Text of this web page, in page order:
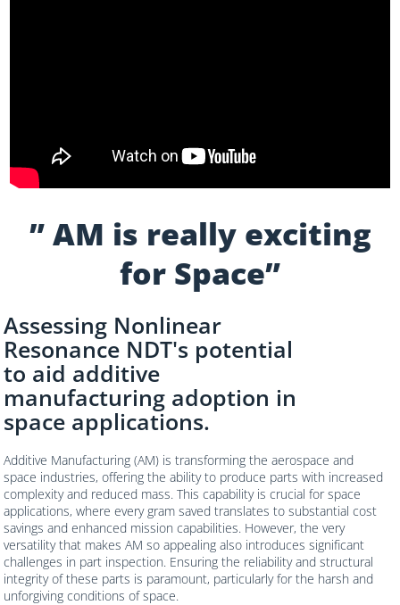
” AM is really exciting
for Space”
Assessing Nonlinear
Resonance NDT's potential
to aid additive
manufacturing adoption in
space applications.
Additive Manufacturing (AM) is transforming the aerospace and
space industries, offering the ability to produce parts with increased
complexity and reduced mass. This capability is crucial for space
applications, where every gram saved translates to substantial cost
savings and enhanced mission capabilities. However, the very
versatility that makes AM so appealing also introduces significant
challenges in part inspection. Ensuring the reliability and structural
integrity of these parts is paramount, particularly for the harsh and
unforgiving conditions of space.